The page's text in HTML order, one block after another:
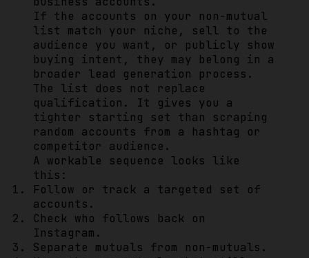
If the accounts on your non-mutual
list match your niche, sell to the
audience you want, or publicly show
buying intent, they may belong in a
broader lead generation process.
The list does not replace
qualification. It gives you a
tighter starting set than scraping
random accounts from a hashtag or
competitor audience.
A workable sequence looks like
this:
Follow or track a targeted set of
accounts.
Check who follows back on
Instagram.
Separate mutuals from non-mutuals.